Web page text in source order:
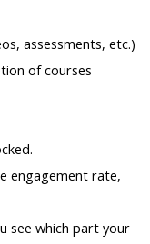
assessments, etc.)
of courses
engagement rate,
see which part your